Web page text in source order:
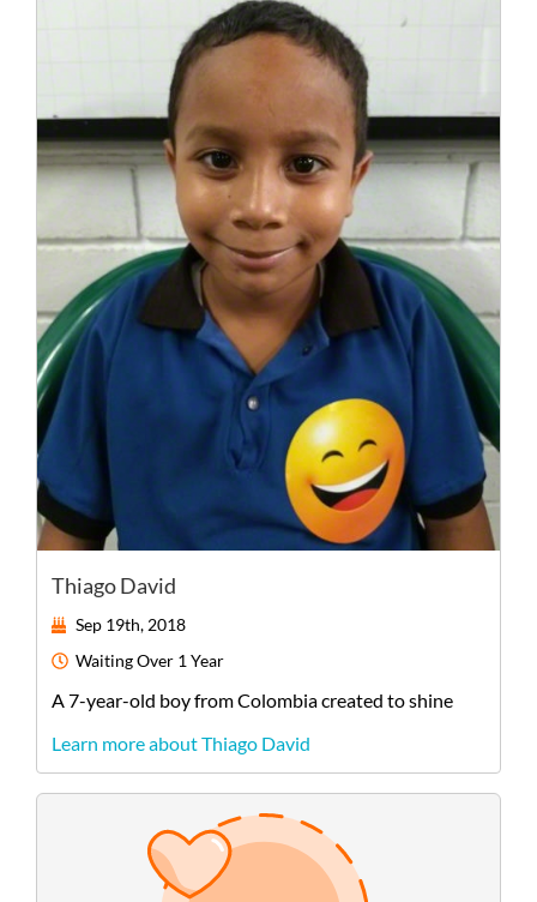
Thiago David
Sep 19th, 2018
WaitingOver 1 Year
A7-year-old boyfromColombiacreated to shine
Learn more about Thiago David